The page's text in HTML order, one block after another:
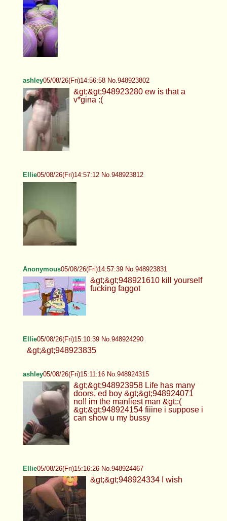
ashley05/08/26(Fri)14:56:58 No.948923802
&gt;&gt;948923280 ew is that a
v*gina :(
Ellie05/08/26(Fri)14:57:12 No.948923812
Anonymous05/08/26(Fri)14:57:39 No.948923831
&gt;&gt;948921610 kill yourself
fucking faggot
Ellie05/08/26(Fri)15:10:39 No.948924290
&gt;&gt;948923835
ashley05/08/26(Fri)15:11:16 No.948924315
&gt;&gt;948923958 Life has many
doors, ed boy &gt;&gt;948924071
no!! im the manliest man &gt;:(
&gt;&gt;948924154 fiiine i suppose i
can show u my bussy
Ellie05/08/26(Fri)15:16:26 No.948924467
&gt;&gt;948924334 I wish